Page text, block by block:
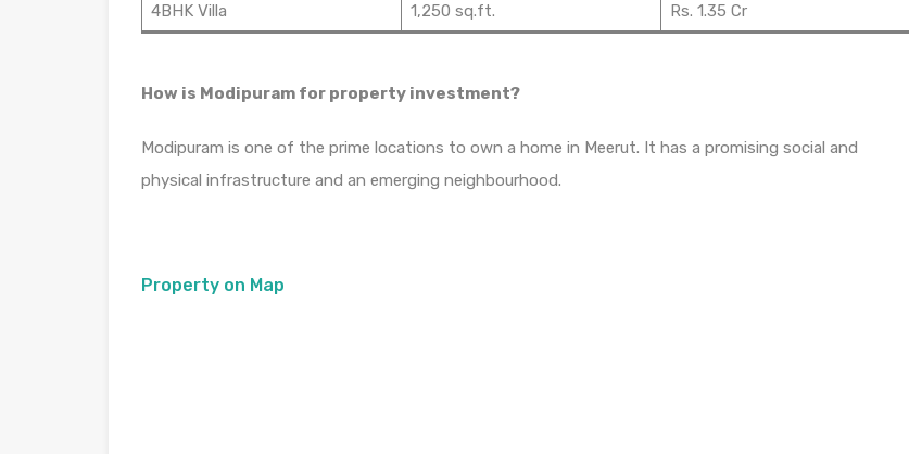
4BHK Villa 1,250 sq.ft. Rs. 1.35 Cr
How is Modipuram for property investment?
Modipuram is one of the prime locations to own a home in Meerut. It has a promising social and
physical infrastructure and an emerging neighbourhood.
Property on Map